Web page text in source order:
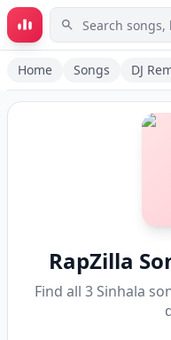
Skip to main content
Home Songs DJ
RapZilla
Find all 3Sinhala